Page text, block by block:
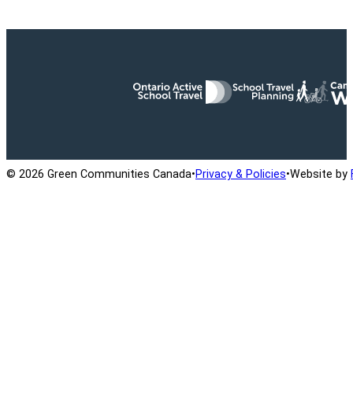
© 2026 Green Communities Canada•Privacy & Policies•Website by